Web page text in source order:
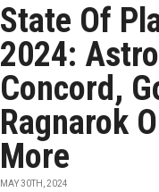
State Of
2024:
Concord,
Ragnarok
More
MAY 30TH, 2024